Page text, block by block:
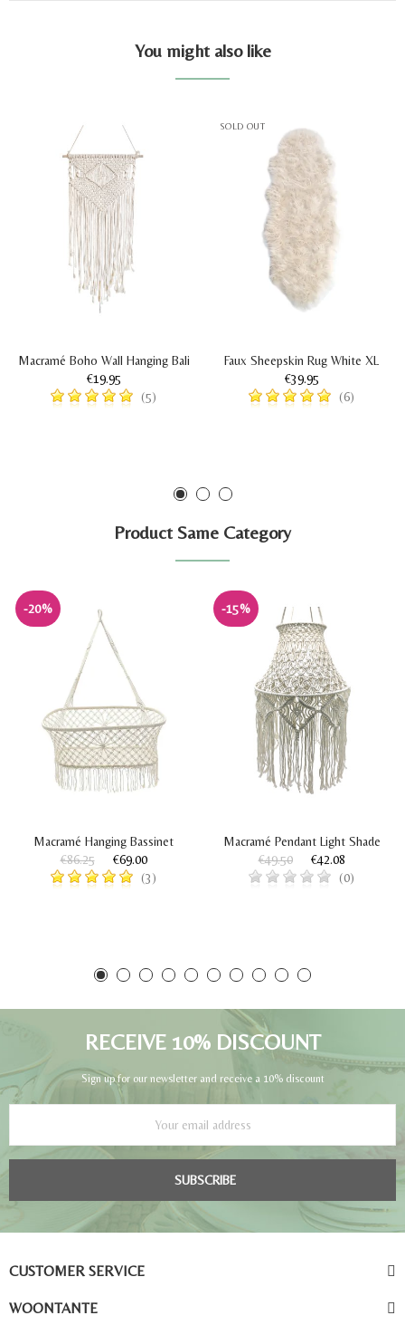
You might also like
Macramé Boho Wall Hanging Bali
€19.95
(5)
SOLD OUT
Faux Sheepskin Rug White XL
€39.95
(6)
Product Same Category
-20%
Macramé Hanging Bassinet
€86.25
€69.00
(3)
-15%
Macramé Pendant Light Shade
€49.50
€42.08
(0)
RECEIVE 10% DISCOUNT
Sign up for our newsletter and receive a 10% discount
SUBSCRIBE
CUSTOMER SERVICE
WOONTANTE